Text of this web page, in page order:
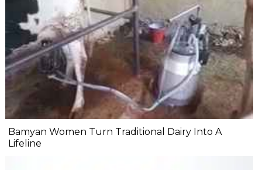
Bamyan Women Turn Traditional Dairy Into A
Lifeline